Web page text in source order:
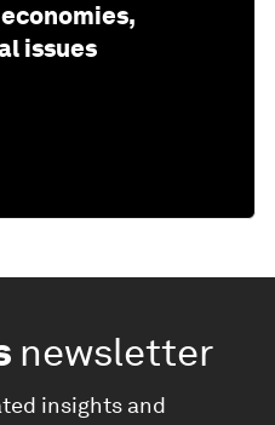
issues
newsletter
insights and